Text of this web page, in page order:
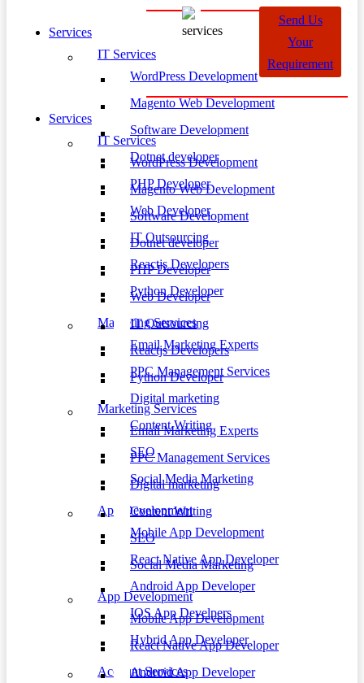
Services
IT Services
WordPress Development
Magento Web Development
Software Development
Dotnet developer
PHP Developer
Web Developer
IT Outsourcing
Reactjs Developers
Python Developer
Marketing Services
Email Marketing Experts
PPC Management Services
Digital marketing
Content Writing
SEO
Social Media Marketing
App Development
Mobile App Development
React Native App Developer
Android App Developer
IOS App Develpers
Hybrid App Developer
Account Services
Send Us
Your
Requirement
Services
IT Services
WordPress Development
Magento Web Development
Software Development
Dotnet developer
PHP Developer
Web Developer
IT Outsourcing
Reactjs Developers
Python Developer
Marketing Services
Email Marketing Experts
PPC Management Services
Digital marketing
Content Writing
SEO
Social Media Marketing
App Development
Mobile App Development
React Native App Developer
Android App Developer